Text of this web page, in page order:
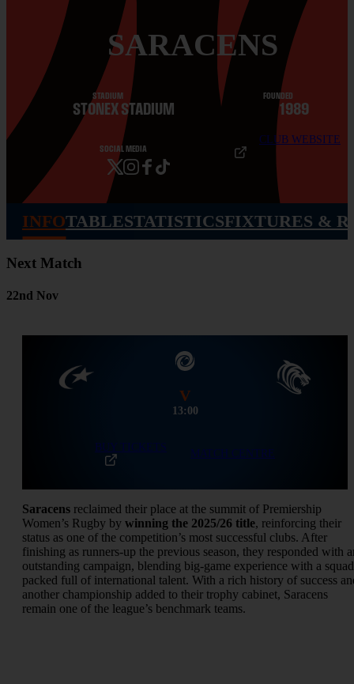
SARACENS
STADIUM
STONEX STADIUM
FOUNDED
1989
SOCIAL MEDIA
CLUB WEBSITE
INFOTABLESTATISTICSFIXTURES &
Next Match
22nd Nov
V
13:00
BUY TICKETS MATCH CENTRE
Saracens reclaimed their place at the summit of Premiership
Women’s Rugby by winning the 2025/26 title, reinforcing their
status as one of the competition’s most successful clubs. After
finishing as runners-up the previous season, they responded with
outstanding campaign, blending big-game experience with a squad
packed full of international talent. With a rich history of success
another championship added to their trophy cabinet, Saracens
remain one of the league’s benchmark teams.